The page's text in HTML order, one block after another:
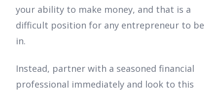
your ability to make money, and that is a
difficult position for any entrepreneur to be
in.
Instead, partner with a seasoned financial
professional immediately and look to this